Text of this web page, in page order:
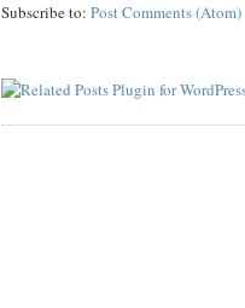
Subscribe to: Post Comments (Atom)